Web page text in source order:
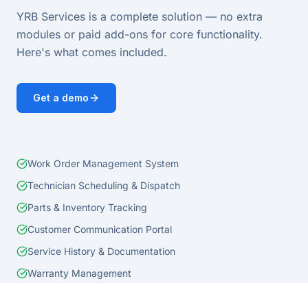
YRB Services is a complete solution — no extra
modules or paid add-ons for core functionality.
Here's what comes included.
Get a demo
Work Order Management System
Technician Scheduling & Dispatch
Parts & Inventory Tracking
Customer Communication Portal
Service History & Documentation
Warranty Management